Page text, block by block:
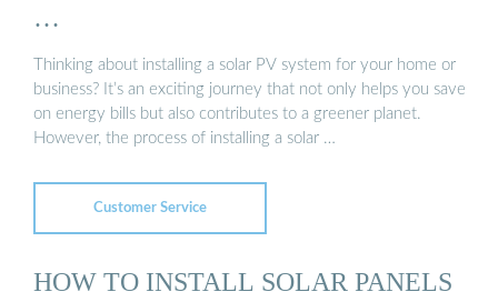
…
Thinking about installing a solar PV system for your home or
business? It’s an exciting journey that not only helps you save
on energy bills but also contributes to a greener planet.
However, the process of installing a solar …
Customer Service
HOW TO INSTALL SOLAR PANELS